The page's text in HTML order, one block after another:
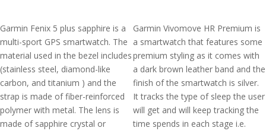
Garmin Fenix 5 plus sapphire is a
multi-sport GPS smartwatch. The
material used in the bezel includes
(stainless steel, diamond-like
carbon, and titanium ) and the
strap is made of fiber-reinforced
polymer with metal. The lens is
made of sapphire crystal or
Garmin Vivomove HR Premium is
a smartwatch that features some
premium styling as it comes with
a dark brown leather band and the
finish of the smartwatch is silver.
It tracks the type of sleep the user
will get and will keep tracking the
time spends in each stage i.e.